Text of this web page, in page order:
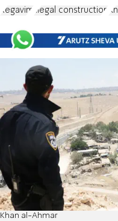
Regavim illegal construction
Khan al-Ahmar